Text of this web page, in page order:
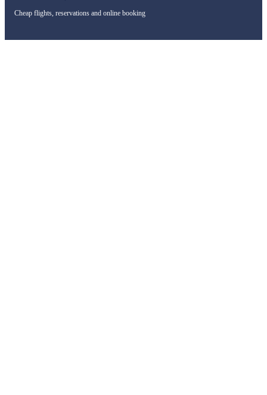
Cheap flights, reservations and online booking